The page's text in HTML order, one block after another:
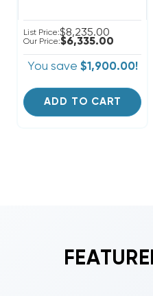
List Price:$8,235.00
Our Price:$6,335.00
You save $1,900.00!
ADD TO CART